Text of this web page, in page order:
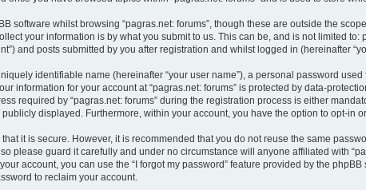
software whilst browsing “pagras.net: forums”, though these are outside the
your information is by what you submit to us. This can be, and is not limited
and posts submitted by you after registration and whilst logged in (hereinafter
identifiable name (hereinafter “your user name”), a personal password
information for your account at “pagras.net: forums” is protected by data-
required by “pagras.net: forums” during the registration process is either
displayed. Furthermore, within your account, you have the option to opt-in
it is secure. However, it is recommended that you do not reuse the same
please guard it carefully and under no circumstance will anyone affiliated with
account, you can use the “I forgot my password” feature provided by the
to reclaim your account.